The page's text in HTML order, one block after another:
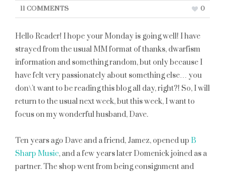
11 COMMENTS 0
Hello Reader! I hope your Monday is going well! I have
strayed from the usual MM format of thanks, dwarfism
information and something random, but only because I
have felt very passionately about something else… you
don\’t want to be reading this blog all day, right?! So, I will
return to the usual next week, but this week, I want to
focus on my wonderful husband, Dave.
Ten years ago Dave and a friend, Jamez, opened up B
Sharp Music, and a few years later Domenick joined as a
partner. The shop went from being consignment and